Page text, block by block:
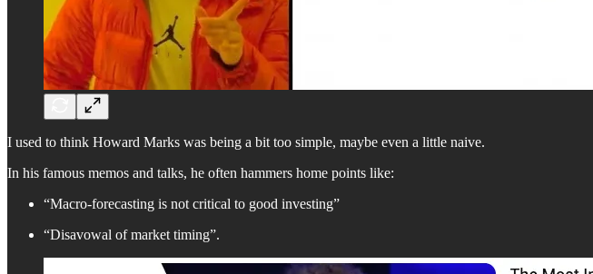
I used to think Howard Marks was being a bit too simple, maybe even a little naive.
In his famous memos and talks, he often hammers home points like:
“Macro-forecasting is not critical to good investing”
“Disavowal of market timing”.